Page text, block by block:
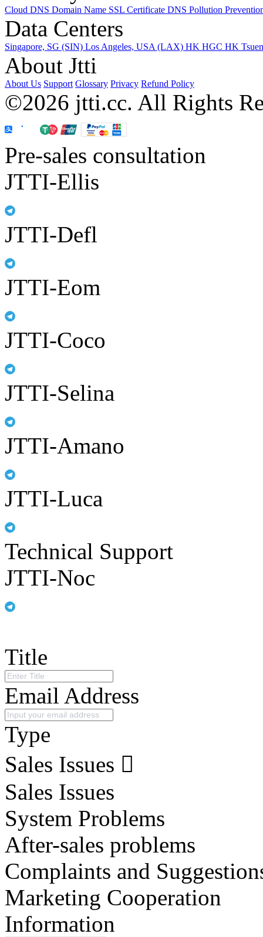
Cloud DNS Domain Name SSL Certificate DNS Pollution
Data Centers
Singapore, SG (SIN) Los Angeles, USA (LAX) HK HGC HK
About Jtti
About Us Support Glossary Privacy Refund Policy
©2026 jtti.cc. All Rights
Pre-sales consultation
JTTI-Ellis
JTTI-Defl
JTTI-Eom
JTTI-Coco
JTTI-Selina
JTTI-Amano
JTTI-Luca
Technical Support
JTTI-Noc
Title
Email Address
Type
Sales Issues
Sales Issues
System Problems
After-sales problems
Complaints and
Marketing Cooperation
Information